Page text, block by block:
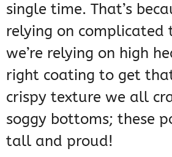
single time. That’s
relying on complicated
we’re relying on high
right coating to get
crispy texture we all
soggy bottoms; these
tall and proud!